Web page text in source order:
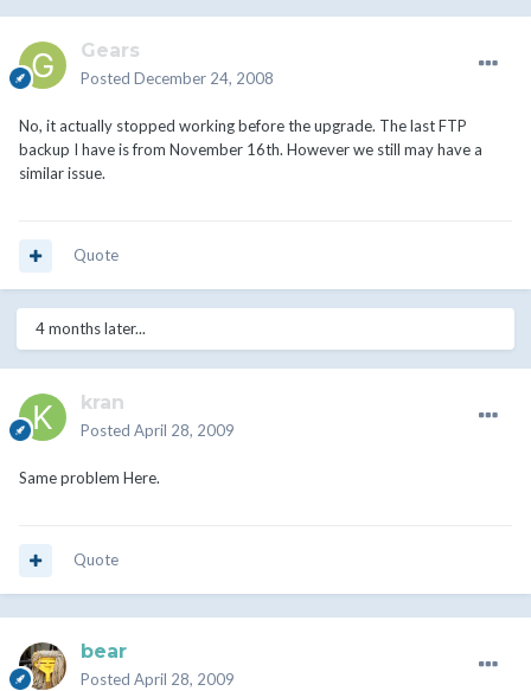
Gears
Posted December 24, 2008
No, it actually stopped working before the upgrade. The last FTP
backup I have is from November 16th. However we still may have a
similar issue.
Quote
4 months later...
kran
Posted April 28, 2009
Same problem Here.
Quote
bear
Posted April 28, 2009